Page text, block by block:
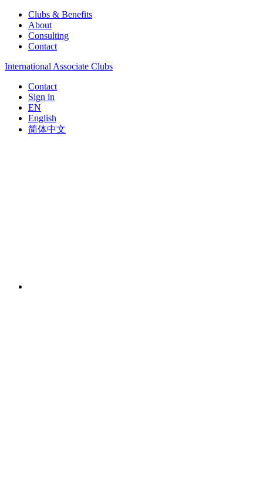
Clubs & Benefits
About
Consulting
Contact
International Associate Clubs
Contact
Sign in
EN
English
简体中文